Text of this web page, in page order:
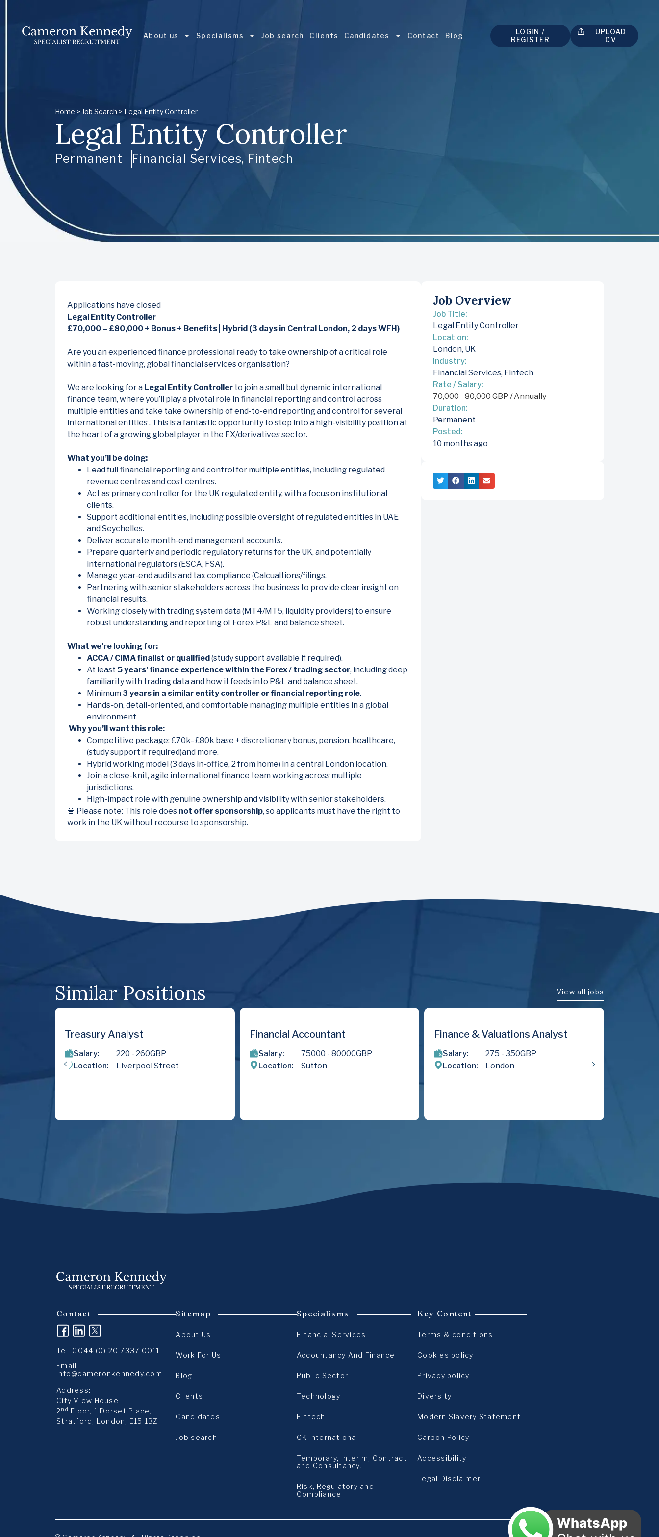
About us Specialisms Job search Clients Candidates Contact Blog
LOGIN /
REGISTER
UPLOAD
CV
Home > Job Search > Legal Entity Controller
Legal Entity Controller
Permanent Financial Services, Fintech
Applications have closed
Legal Entity Controller
£70,000 – £80,000 + Bonus + Benefits | Hybrid (3 days in Central London, 2 days WFH)
Are you an experienced finance professional ready to take ownership of a critical role
within a fast-moving, global financial services organisation?
We are looking for a Legal Entity Controller to join a small but dynamic international
finance team, where you’ll play a pivotal role in financial reporting and control across
multiple entities and take take ownership of end-to-end reporting and control for several
international entities . This is a fantastic opportunity to step into a high-visibility position at
the heart of a growing global player in the FX/derivatives sector.
What you’ll be doing:
Lead full financial reporting and control for multiple entities, including regulated
revenue centres and cost centres.
Act as primary controller for the UK regulated entity, with a focus on institutional
clients.
Support additional entities, including possible oversight of regulated entities in UAE
and Seychelles.
Deliver accurate month-end management accounts.
Prepare quarterly and periodic regulatory returns for the UK, and potentially
international regulators (ESCA, FSA).
Manage year-end audits and tax compliance (Calcualtions/filings.
Partnering with senior stakeholders across the business to provide clear insight on
financial results.
Working closely with trading system data (MT4/MT5, liquidity providers) to ensure
robust understanding and reporting of Forex P&L and balance sheet.
What we’re looking for:
ACCA / CIMA finalist or qualified(study support available if required).
At least 5 years’ finance experience within the Forex / trading sector, including deep
familiarity with trading data and how it feeds into P&L and balance sheet.
Minimum 3 years in a similar entity controller or financial reporting role.
Hands-on, detail-oriented, and comfortable managing multiple entities in a global
environment.
Why you’ll want this role:
Competitive package: £70k–£80k base + discretionary bonus, pension, healthcare,
(study support if required)and more.
Hybrid working model (3 days in-office, 2 from home) in a central London location.
Join a close-knit, agile international finance team working across multiple
jurisdictions.
High-impact role with genuine ownership and visibility with senior stakeholders.
🚨 Please note: This role does not offer sponsorship, so applicants must have the right to
work in the UK without recourse to sponsorship.
Job Overview
Job Title:
Legal Entity Controller
Location:
London, UK
Industry:
Financial Services, Fintech
Rate / Salary:
70,000 - 80,000 GBP / Annually
Duration:
Permanent
Posted:
10 months ago
Similar Positions View all jobs
Financial Accountant
Salary:
GBP
Location:
Finance & Valuations Analyst
Salary: 275
Location:
Money Laundering Reporting
Officer
Salary:
Contact
(opens in a new tab)
(opens in a new tab)
(opens in a new tab)
Tel: 0044 (0) 20 7337 0011
Email:
info@cameronkennedy.com
Address:
City View House
2 nd Floor, 1 Dorset Place,
Stratford, London, E15 1BZ
Sitemap
About Us
Work For Us
Blog
Clients
Candidates
Job search
Specialisms
Financial Services
Accountancy And Finance
Public Sector
Technology
Fintech
CK International
Temporary, Interim, Contract
and Consultancy.
Risk, Regulatory and
Compliance
Key Content
Terms & conditions
Cookies policy
Privacy policy
Diversity
Modern Slavery Statement
Carbon Policy
Accessibility
Legal Disclaimer
WhatsApp